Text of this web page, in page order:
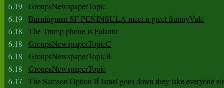
6.19 GroupsNewspaperTopic
6.19 Burningman SF PENINSULA meet n greet SunnyVale
6.18
The Trump phone is Palantir
6.18
GroupsNewspaperTopicC
6.18
GroupsNewspaperTopicB
6.18
GroupsNewspaperTopic
6.17
The Samson Option If Israel goes down they take everyone